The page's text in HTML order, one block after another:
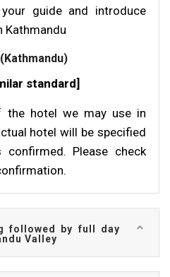
guide and introduce
Kathmandu
standard]
the hotel we may use in
hotel will be specified
Please check
followed by full day
Valley